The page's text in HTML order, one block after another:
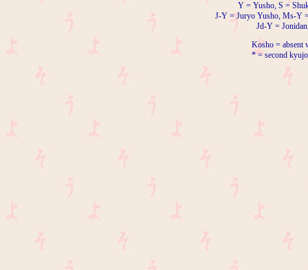
Y = Yusho, S =
J-Y = Juryo Yusho, Ms-Y
Jd-Y =
Kosho = absent
* = second